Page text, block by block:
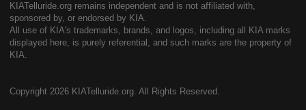
KIATelluride.org remains independent and is not affiliated with,
sponsored by, or endorsed by KIA.
All use of KIA's trademarks, brands, and logos, including all KIA marks
displayed here, is purely referential, and such marks are the property of
KIA.
Copyright 2026 KIATelluride.org. All Rights Reserved.